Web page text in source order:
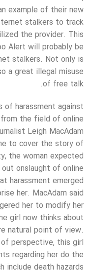
example of their new
stalkers to track
the provider. This
Alert will probably be
stalkers. Not only is
a great illegal misuse
of free talk.
of harassment against
the field of online
Leigh MacAdam
to cover the story of
the woman expected
onslaught of online
harassment emerged
her. MacAdam said
her to modify her
girl now thinks about
natural point of view.
perspective, this girl
regarding her do the
include death hazards.